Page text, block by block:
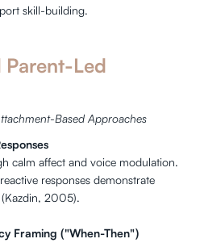
skill-building.
Parent-Led
Based Approaches
calm affect and voice modulation.
responses demonstrate
2005).
Framing ("When-Then")